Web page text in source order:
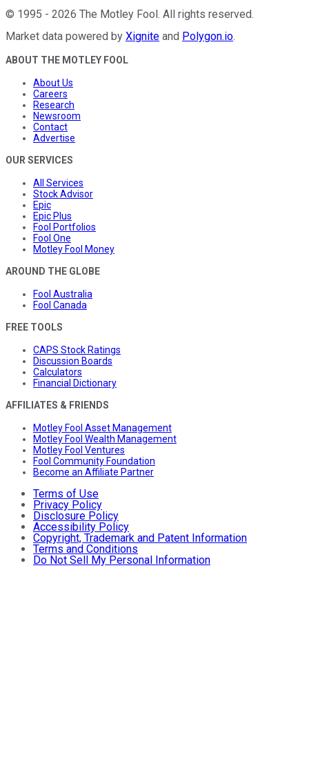
© 1995 - 2026 The Motley Fool . All rights reserved.
Market data powered by Xignite and Polygon.io.
ABOUT THE MOTLEY FOOL
About Us
Careers
Research
Newsroom
Contact
Advertise
OUR SERVICES
All Services
Stock Advisor
Epic
Epic Plus
Fool Portfolios
Fool One
Motley Fool Money
AROUND THE GLOBE
Fool Australia
Fool Canada
FREE TOOLS
CAPS Stock Ratings
Discussion Boards
Calculators
Financial Dictionary
AFFILIATES & FRIENDS
Motley Fool Asset Management
Motley Fool Wealth Management
Motley Fool Ventures
Fool Community Foundation
Become an Affiliate Partner
Terms of Use
Privacy Policy
Disclosure Policy
Accessibility Policy
Copyright, Trademark and Patent Information
Terms and Conditions
Do Not Sell My Personal Information